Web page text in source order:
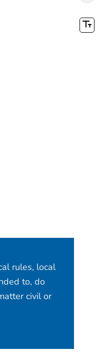
rules, local
to, do
civil or